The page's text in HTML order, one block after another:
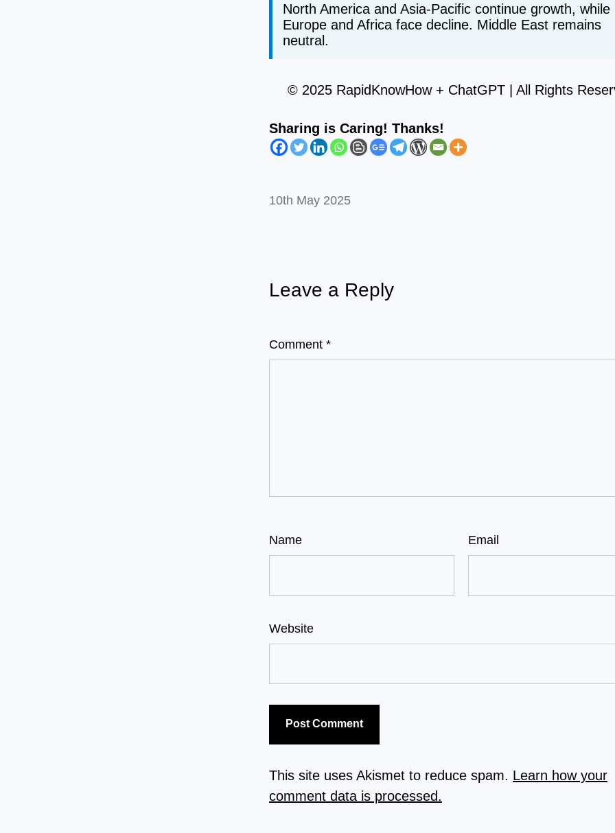
North America and Asia-Pacific continue growth, while
Europe and Africa face decline. Middle East remains
neutral.
© 2025 RapidKnowHow + ChatGPT | All Rights
Sharing is Caring! Thanks!
10th May 2025
Leave a Reply
Comment *
Name Email
Website
This site uses Akismet to reduce spam. Learn how your
comment data is processed.